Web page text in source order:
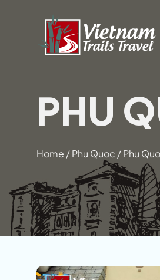
PHU
Home /Phu Quoc /Phu